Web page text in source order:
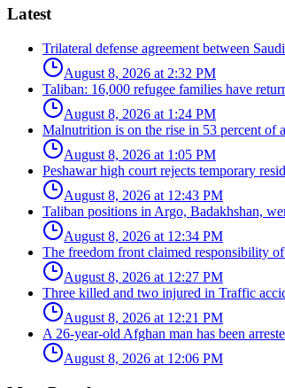
Latest
Trilateral defense agreement between
August 8, 2026 at 2:32 PM
Taliban: 16,000 refugee families have
August 8, 2026 at 1:24 PM
Malnutrition is on the rise in 53 percent of
August 8, 2026 at 1:05 PM
Peshawar high court rejects temporary
August 8, 2026 at 12:43 PM
Taliban positions in Argo, Badakhshan,
August 8, 2026 at 12:34 PM
The freedom front claimed responsibility
August 8, 2026 at 12:27 PM
Three killed and two injured in Traffic
August 8, 2026 at 12:21 PM
A 26-year-old Afghan man has been
August 8, 2026 at 12:06 PM